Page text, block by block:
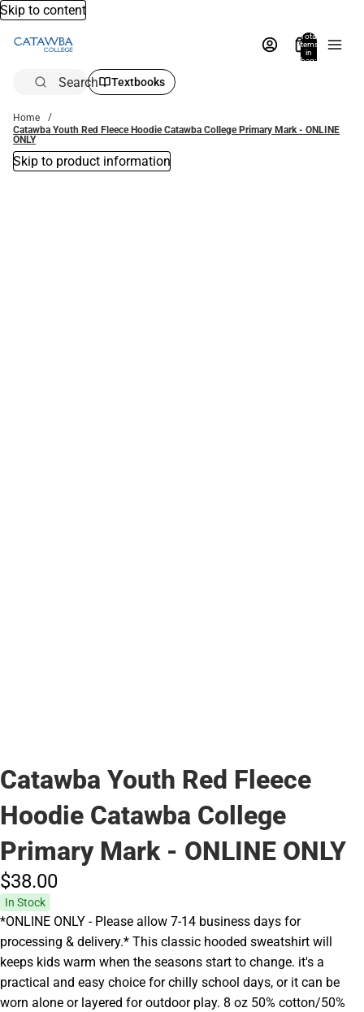
Skip to content
Total
items
in
bag:
Search Textbooks
Home
Catawba Youth Red Fleece Hoodie Catawba College Primary Mark - ONLINE
ONLY
Skip to product information
Catawba Youth Red Fleece
Hoodie Catawba College
Primary Mark - ONLINE ONLY
$38.00
In Stock
*ONLINE ONLY - Please allow 7-14 business days for
processing & delivery.* This classic hooded sweatshirt will
keeps kids warm when the seasons start to change. it's a
practical and easy choice for chilly school days, or it can be
worn alone or layered for outdoor play. 8 oz 50% cotton/50%